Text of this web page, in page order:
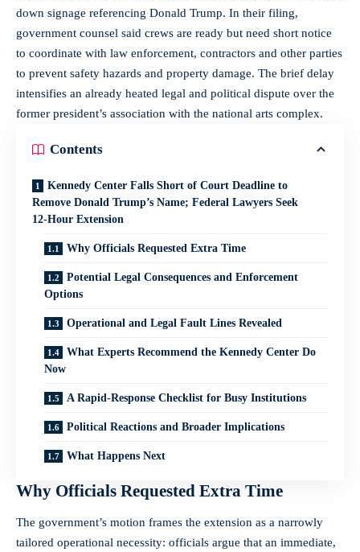
down signage referencing Donald Trump. In their filing,
government counsel said crews are ready but need short notice
to coordinate with law enforcement, contractors and other parties
to prevent safety hazards and property damage. The brief delay
intensifies an already heated legal and political dispute over the
former president’s association with the national arts complex.
Contents
Kennedy Center Falls Short of Court Deadline to
Remove Donald Trump’s Name; Federal Lawyers Seek
12‑Hour Extension
Why Officials Requested Extra Time
Potential Legal Consequences and Enforcement
Options
Operational and Legal Fault Lines Revealed
What Experts Recommend the Kennedy Center Do
Now
A Rapid-Response Checklist for Busy Institutions
Political Reactions and Broader Implications
What Happens Next
Why Officials Requested Extra Time
The government’s motion frames the extension as a narrowly
tailored operational necessity: officials argue that an immediate,